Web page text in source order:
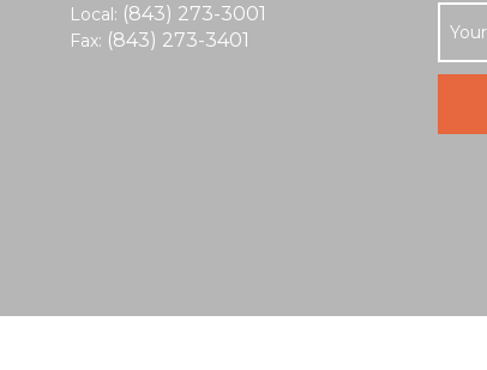
Local: (843) 273-3001
Fax: (843) 273-3401